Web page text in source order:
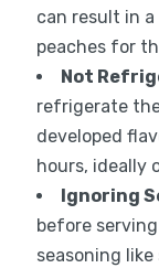
can result in a
peaches for
Not
refrigerate
developed
hours, ideally
Ignoring
before
seasoning